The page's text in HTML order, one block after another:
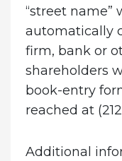
“street name”
automatically
firm, bank or
shareholders
book-entry
reached at
Additional